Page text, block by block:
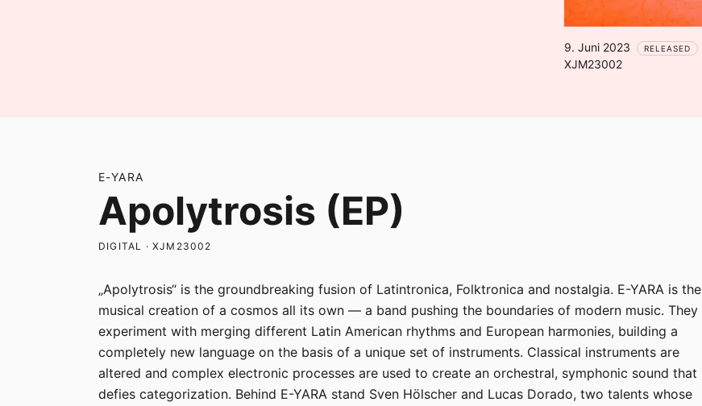
9. Juni 2023 RELEASED
XJM23002
E-YARA
Apolytrosis (EP)
DIGITAL · XJM23002
„Apolytrosis“ is the groundbreaking fusion of Latintronica, Folktronica and nostalgia. E-YARA is the
musical creation of a cosmos all its own — a band pushing the boundaries of modern music. They
experiment with merging different Latin American rhythms and European harmonies, building a
completely new language on the basis of a unique set of instruments. Classical instruments are
altered and complex electronic processes are used to create an orchestral, symphonic sound that
defies categorization. Behind E-YARA stand Sven Hölscher and Lucas Dorado, two talents whose